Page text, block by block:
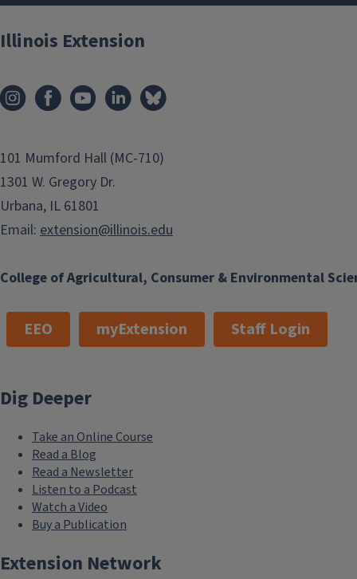
College of Agricultural, Consumer & Environmental
Illinois Extension
101 Mumford Hall (MC-710)
1301 W. Gregory Dr.
Urbana, IL 61801
Email: extension@illinois.edu
EEO myExtension Staff Login
Dig Deeper
Take an Online Course
Read a Blog
Read a Newsletter
Listen to a Podcast
Watch a Video
Buy a Publication
Extension Network